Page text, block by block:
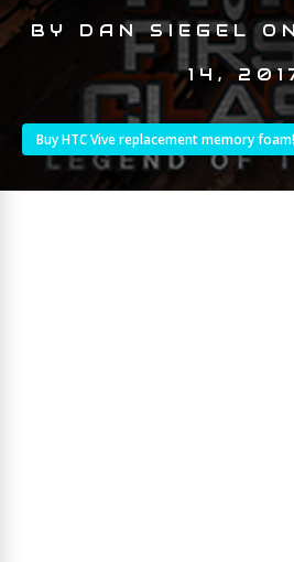
BY DAN SIEGEL
14,
Buy HTC Vive replacement memory